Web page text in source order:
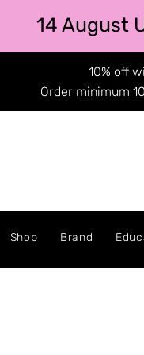
14 August
10% off
Order minimum
Shop Brand